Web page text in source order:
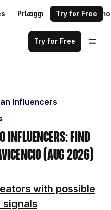
Pricing Request a demo
Login Try for Free
Try for Free
Influencers
Influencers: Find
(Aug 2026)
with possible